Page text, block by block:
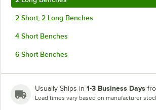
2 Short, 2 Long Benches
4 Short Benches
6 Short Benches
Usually Ships in 1-3 Business Days
Lead times vary based on manufacturer